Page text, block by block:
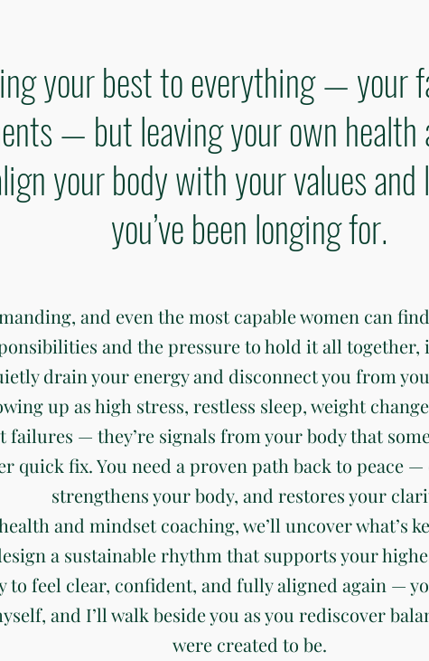
your best to everything — your
— but leaving your own health
your body with your values
you’ve been longing for.
and even the most capable women can
and the pressure to hold it all together,
drain your energy and disconnect you from
up as high stress, restless sleep, weight
failures — they’re signals from your body that
quick fix. You need a proven path back to peace
strengthens your body, and restores your
and mindset coaching, we’ll uncover what’s
a sustainable rhythm that supports your
to feel clear, confident, and fully aligned again —
and I’ll walk beside you as you rediscover
were created to be.